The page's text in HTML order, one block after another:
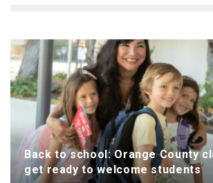
Back to school: Orange County
get ready to welcome students